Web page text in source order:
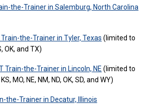
the-Trainer in Salemburg, North Carolina
Train-the-Trainer in Tyler, Texas (limited to
OK, and TX)
Train-the-Trainer in Lincoln, NE (limited to
MO, NE, NM, ND, OK, SD, and WY)
the-Trainer in Decatur, Illinois